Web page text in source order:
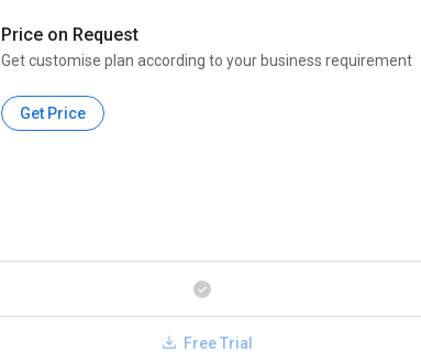
Price on Request
Get customise plan according to your business requirement
Get Price
Free Trial